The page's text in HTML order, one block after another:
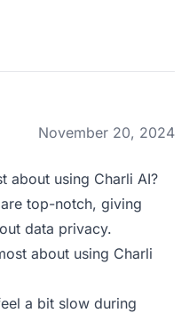
November 20, 2024
about using Charli AI?
top-notch, giving
data privacy.
about using Charli
a bit slow during